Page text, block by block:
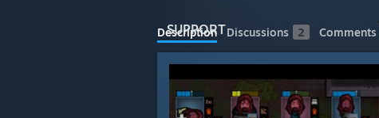
SUPPORT
Description Discussions 2 Comments